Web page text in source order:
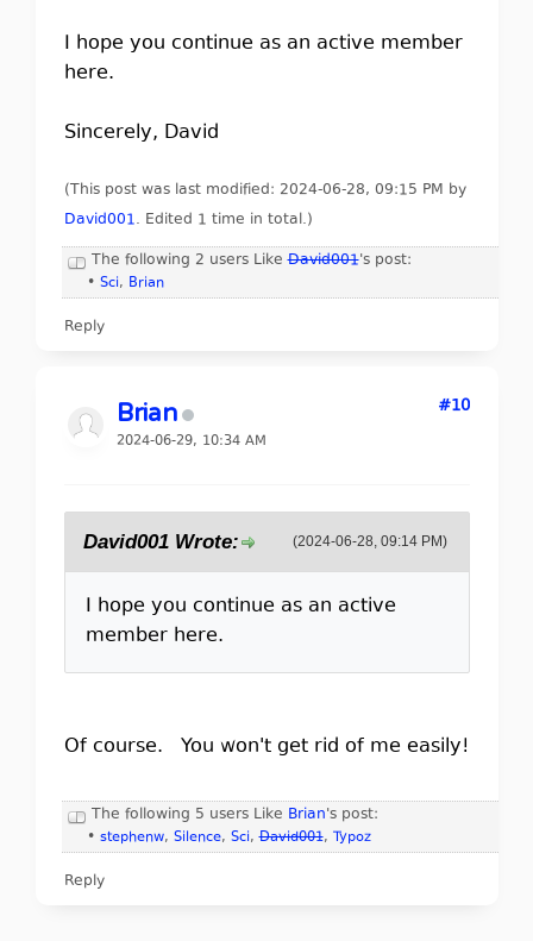
I hope you continue as an active member
here.
Sincerely, David
(This post was last modified: 2024-06-28, 09:15 PM by
David001. Edited 1 time in total.)
The following 2 users LikeDavid001's post:
• Sci, Brian
Reply
Brian
2024-06-29, 10:34 AM
#10
(2024-06-28, 09:14 PM)
David001 Wrote:
I hope you continue as an active
member here.
Of course. You won't get rid of me easily!
The following 5 users Like Brian's post:
• stephenw, Silence, Sci,David001, Typoz
Reply